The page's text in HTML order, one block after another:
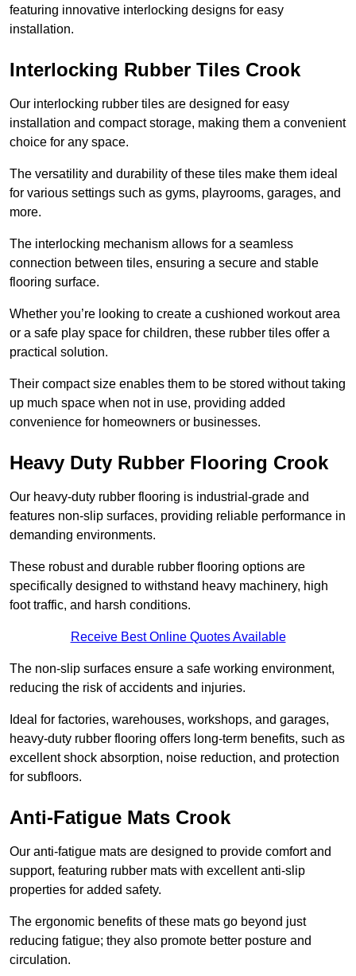
featuring innovative interlocking designs for easy
installation.
Interlocking Rubber Tiles Crook
Our interlocking rubber tiles are designed for easy
installation and compact storage, making them a convenient
choice for any space.
The versatility and durability of these tiles make them ideal
for various settings such as gyms, playrooms, garages, and
more.
The interlocking mechanism allows for a seamless
connection between tiles, ensuring a secure and stable
flooring surface.
Whether you’re looking to create a cushioned workout area
or a safe play space for children, these rubber tiles offer a
practical solution.
Their compact size enables them to be stored without taking
up much space when not in use, providing added
convenience for homeowners or businesses.
Heavy Duty Rubber Flooring Crook
Our heavy-duty rubber flooring is industrial-grade and
features non-slip surfaces, providing reliable performance in
demanding environments.
These robust and durable rubber flooring options are
specifically designed to withstand heavy machinery, high
foot traffic, and harsh conditions.
Receive Best Online Quotes Available
The non-slip surfaces ensure a safe working environment,
reducing the risk of accidents and injuries.
Ideal for factories, warehouses, workshops, and garages,
heavy-duty rubber flooring offers long-term benefits, such as
excellent shock absorption, noise reduction, and protection
for subfloors.
Anti-Fatigue Mats Crook
Our anti-fatigue mats are designed to provide comfort and
support, featuring rubber mats with excellent anti-slip
properties for added safety.
The ergonomic benefits of these mats go beyond just
reducing fatigue; they also promote better posture and
circulation.